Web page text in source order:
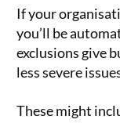
If your
you’ll be
exclusions give
less severe
These might